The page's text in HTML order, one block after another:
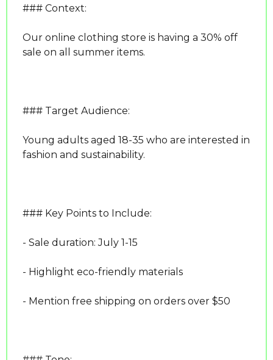
### Context:
Our online clothing store is having a 30% off
sale on all summer items.
### Target Audience:
Young adults aged 18-35 who are interested in
fashion and sustainability.
### Key Points to Include:
- Sale duration: July 1-15
- Highlight eco-friendly materials
- Mention free shipping on orders over $50